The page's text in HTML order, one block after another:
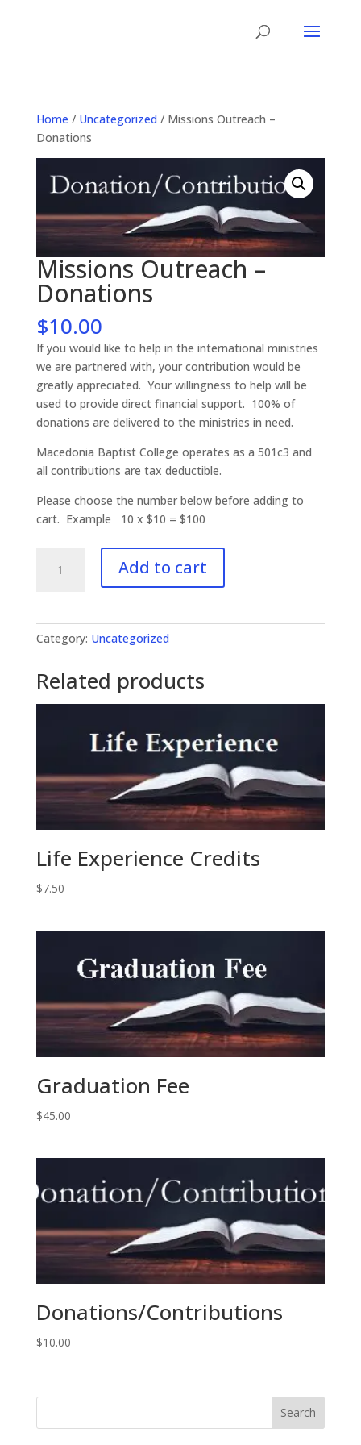
Home / Uncategorized/ Missions Outreach –
Donations
Missions Outreach –
Donations
$10.00
If you would like to help in the international ministries
we are partnered with, your contribution would be
greatly appreciated. Your willingness to help will be
used to provide direct financial support. 100% of
donations are delivered to the ministries in need.
Macedonia Baptist College operates as a 501c3 and
all contributions are tax deductible.
Please choose the number below before adding to
cart. Example 10 x $10 = $100
Outreach
Add to cart
Category: Uncategorized
Related products
Life Experience Credits
$7.50
Graduation Fee
$45.00
Donations/Contributions
$10.00